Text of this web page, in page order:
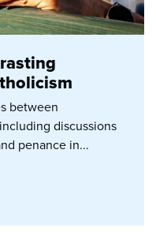
between
discussions
penance in...